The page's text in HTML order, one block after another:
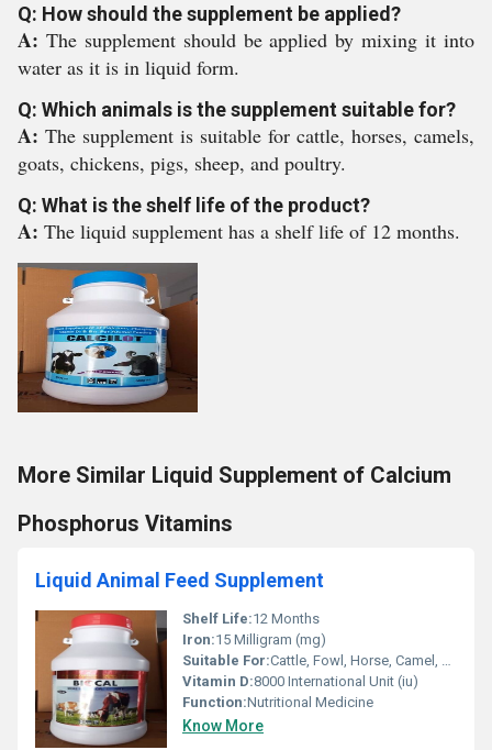
Q: How should the supplement be applied?
A: The supplement should be applied by mixing it into
water as it is in liquid form.
Q: Which animals is the supplement suitable for?
A: The supplement is suitable for cattle, horses, camels,
goats, chickens, pigs, sheep, and poultry.
Q: What is the shelf life of the product?
A: The liquid supplement has a shelf life of 12 months.
More Similar Liquid Supplement of Calcium
Phosphorus Vitamins
Liquid Animal Feed Supplement
Shelf Life:12 Months
Iron:15 Milligram (mg)
Suitable For:Cattle, Fowl, Horse, Camel, Goat, Chicken, Sheep
Vitamin D:8000 International Unit (iu)
Function:Nutritional Medicine
Know More